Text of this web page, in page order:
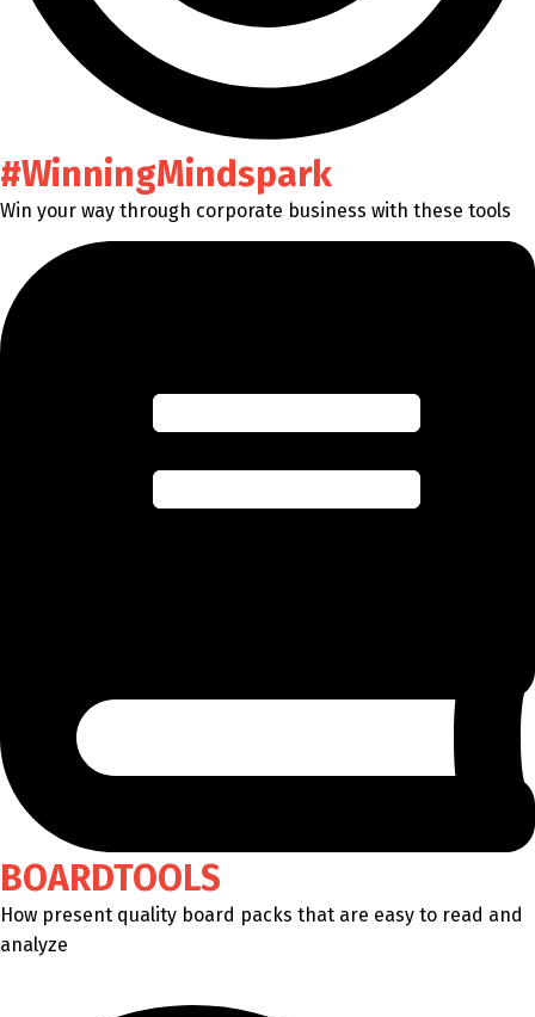
#WinningMindspark
Win your way through corporate business with these tools
BOARDTOOLS
How present quality board packs that are easy to read and
analyze